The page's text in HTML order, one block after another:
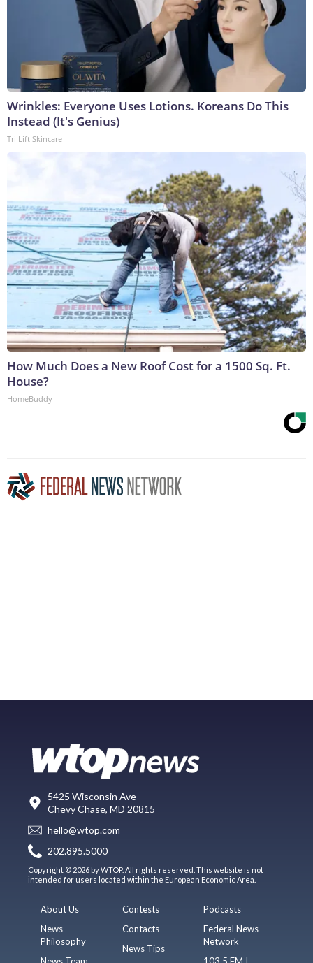
Wrinkles: Everyone Uses Lotions. Koreans Do This
Instead (It's Genius)
Tri Lift Skincare
How Much Does a New Roof Cost for a 1500 Sq. Ft.
House?
HomeBuddy
5425 Wisconsin Ave
Chevy Chase, MD 20815
hello@wtop.com
202.895.5000
Copyright © 2026 by WTOP. All rights reserved. This website is not
intended for users located within the European Economic Area.
About Us
News
Philosophy
Contests
Contacts
News Tips
Podcasts
Federal News
Network